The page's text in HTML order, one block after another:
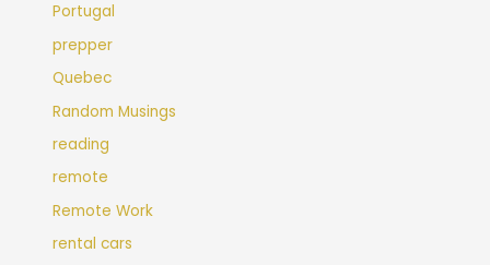
Portugal
prepper
Quebec
Random Musings
reading
remote
Remote Work
rental cars